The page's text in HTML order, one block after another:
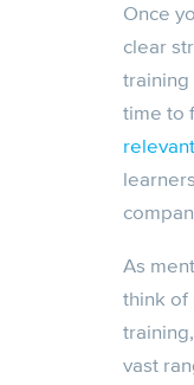
Once
clear
training
time to
As
think of
vast